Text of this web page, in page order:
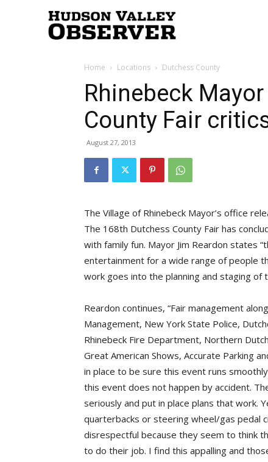
Valley
Observer
Home Locations Dutchess County
Rhinebeck
County Fair
August 27, 2013
The Village of Rhinebeck Mayor’s office
The 168th Dutchess County Fair has
with family fun. Mayor Jim Reardon states
entertainment for a wide range of people
work goes into the planning and staging of
Reardon continues, “Fair management
Management, New York State Police,
Rhinebeck Fire Department, Northern
Great American Shows, Accurate Parking
in place to be sure this event runs
this event does not happen by accident.
seriously and put in place plans that work.
quarterbacks or steering wheel/gas pedal
disrespectful because they seem to think
to do their job. I find this appalling and